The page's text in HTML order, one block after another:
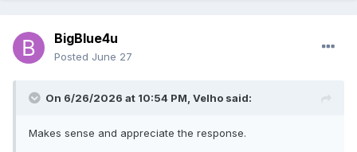
BigBlue4u
Posted June 27
On 6/26/2026 at 10:54 PM, Velho said:
Makes sense and appreciate the response.